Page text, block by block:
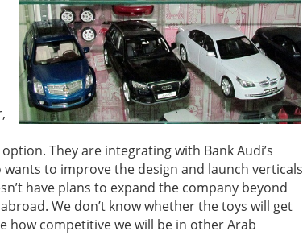
They are integrating with Bank Audi’s
wants to improve the design and launch verticals
have plans to expand the company beyond
We don’t know whether the toys will get
how competitive we will be in other Arab